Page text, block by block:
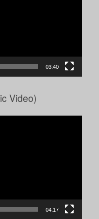
03:40
Video)
04:17